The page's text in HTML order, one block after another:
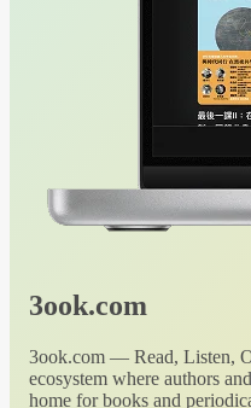
3ook.com
3ook.com — Read, Listen,
ecosystem where authors
home for books and